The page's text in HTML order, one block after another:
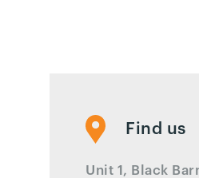
Find us
Unit 1, Black